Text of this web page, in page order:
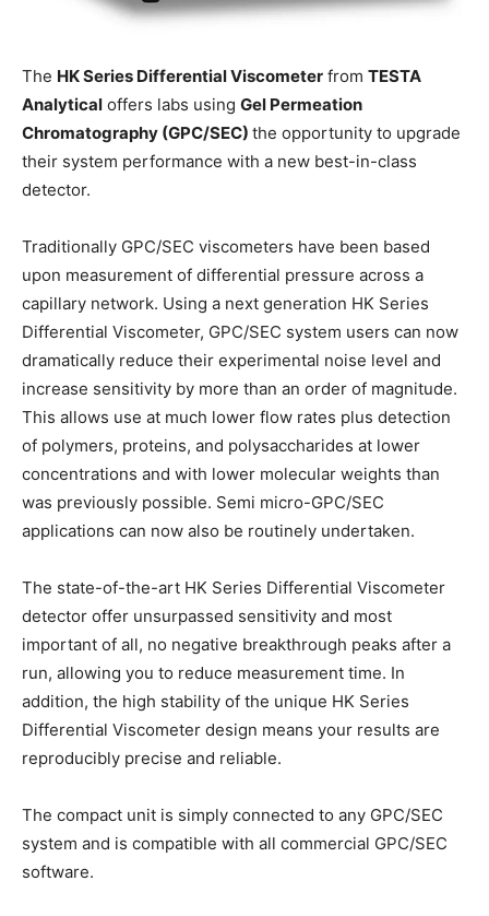
The HK Series Differential Viscometer from TESTA
Analytical offers labs using Gel Permeation
Chromatography (GPC/SEC) the opportunity to upgrade
their system performance with a new best-in-class
detector.
Traditionally GPC/SEC viscometers have been based
upon measurement of differential pressure across a
capillary network. Using a next generation HK Series
Differential Viscometer, GPC/SEC system users can now
dramatically reduce their experimental noise level and
increase sensitivity by more than an order of magnitude.
This allows use at much lower flow rates plus detection
of polymers, proteins, and polysaccharides at lower
concentrations and with lower molecular weights than
was previously possible. Semi micro-GPC/SEC
applications can now also be routinely undertaken.
The state-of-the-art HK Series Differential Viscometer
detector offer unsurpassed sensitivity and most
important of all, no negative breakthrough peaks after a
run, allowing you to reduce measurement time. In
addition, the high stability of the unique HK Series
Differential Viscometer design means your results are
reproducibly precise and reliable.
The compact unit is simply connected to any GPC/SEC
system and is compatible with all commercial GPC/SEC
software.